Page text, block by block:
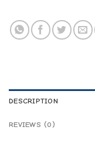
DESCRIPTION
REVIEWS (0)